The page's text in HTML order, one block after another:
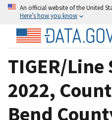
An official website of the United
Here’s how you know
TIGER/
2022,
Bend